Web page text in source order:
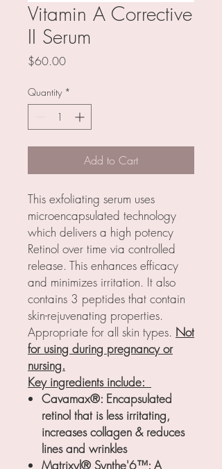
Vitamin A Corrective
II Serum
$60.00Price
Quantity *
Add to Cart
This exfoliating serum uses
microencapsulated technology
which delivers a high potency
Retinol over time via controlled
release. This enhances efficacy
and minimizes irritation. It also
contains 3 peptides that contain
skin-rejuvenating properties.
Appropriate for all skin types. Not
for using during pregnancy or
nursing.
Key ingredients include:
Cavamax®: Encapsulated
retinol that is less irritating,
increases collagen & reduces
lines and wrinkles
Matrixyl® Synthe'6™: A